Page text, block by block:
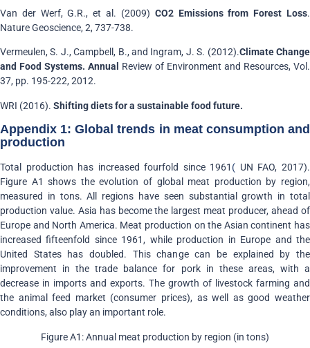
Van der Werf, G.R., et al. (2009) CO2 Emissions from Forest Loss.
Nature Geoscience, 2, 737-738.
Vermeulen, S. J., Campbell, B., and Ingram, J. S. (2012).Climate Change
and Food Systems. Annual Review of Environment and Resources, Vol.
37, pp. 195-222, 2012.
WRI (2016). Shifting diets for a sustainable food future.
Appendix 1: Global trends in meat consumption and
production
Total production has increased fourfold since 1961 ( UN FAO, 2017).
Figure A1 shows the evolution of global meat production by region,
measured in tons. All regions have seen substantial growth in total
production value. Asia has become the largest meat producer, ahead of
Europe and North America. Meat production on the Asian continent has
increased fifteenfold since 1961, while production in Europe and the
United States has doubled. This change can be explained by the
improvement in the trade balance for pork in these areas, with a
decrease in imports and exports. The growth of livestock farming and
the animal feed market (consumer prices), as well as good weather
conditions, also play an important role.
Figure A1: Annual meat production by region (in tons)